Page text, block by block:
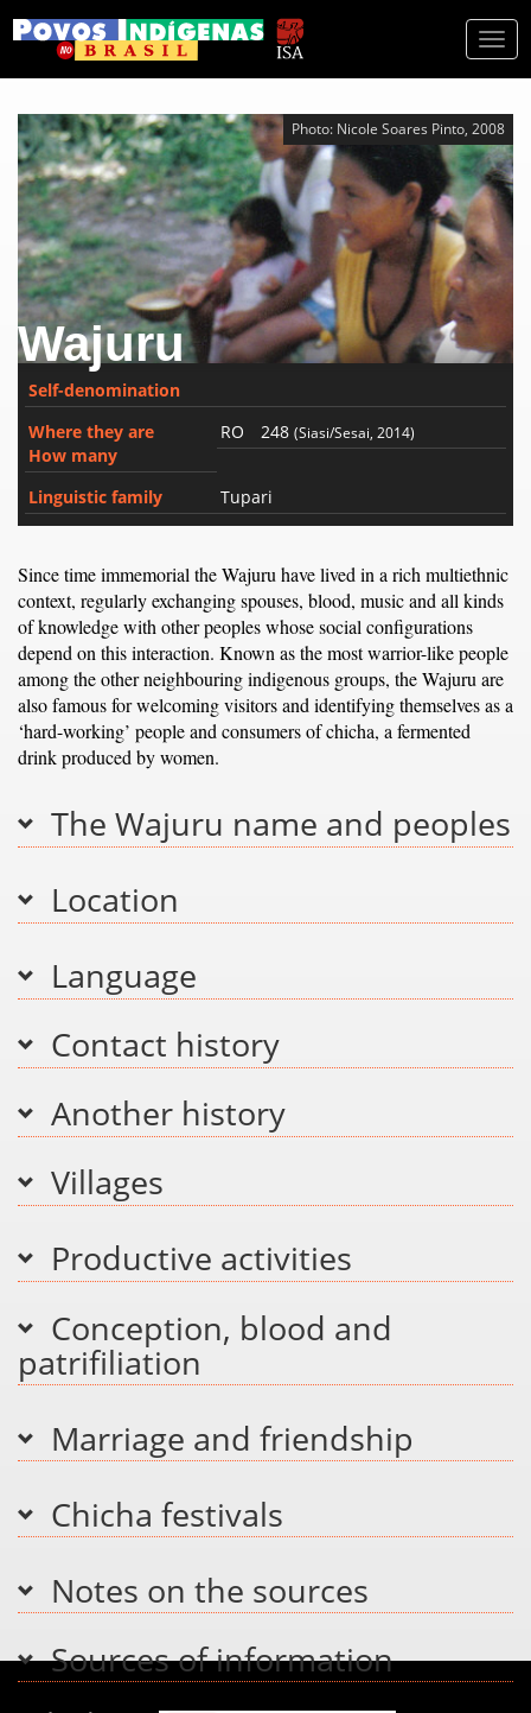
Photo: Nicole Soares Pinto, 2008
Wajuru
Self-denomination
Where they are
How many
RO 248(Siasi/Sesai, 2014)
Linguistic family Tupari
Since time immemorial the Wajuru have lived in a rich multiethnic
context, regularly exchanging spouses, blood, music and all kinds
of knowledge with other peoples whose social configurations
depend on this interaction. Known as the most warrior-like people
among the other neighbouring indigenous groups, the Wajuru are
also famous for welcoming visitors and identifying themselves as a
‘hard-working’ people and consumers of chicha, a fermented
drink produced by women.
The Wajuru name and peoples
Location
Language
Contact history
Another history
Villages
Productive activities
Conception, blood and
patrifiliation
Marriage and friendship
Chicha festivals
Notes on the sources
Sources of information